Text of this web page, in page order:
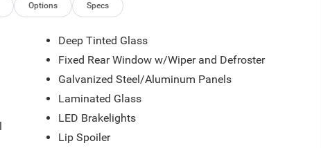
Options Specs
Deep Tinted Glass
Fixed Rear Window w/Wiper and Defroster
Galvanized Steel/Aluminum Panels
Laminated Glass
LED Brakelights
Lip Spoiler